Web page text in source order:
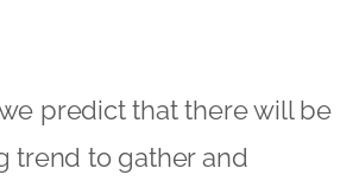
to grow and evolve.
is certain: it is essential for